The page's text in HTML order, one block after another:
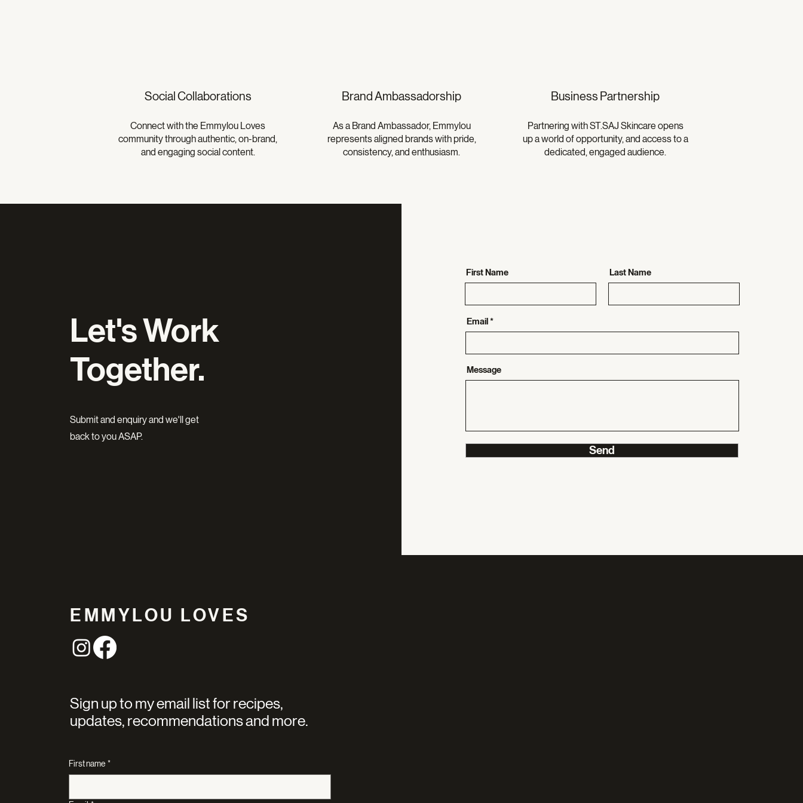
Social Collaborations
Connect with the Emmylou Loves
community through authentic, on-brand,
and engaging social content.
Brand Ambassadorship
As a Brand Ambassador, Emmylou
represents aligned brands with pride,
consistency, and enthusiasm.
Business Partnership
Partnering with ST.SAJ Skincare opens
up a world of opportunity, and access to a
dedicated, engaged audience.
Let's Work
Together.
Submit and enquiry and we'll get
back to you ASAP.
First Name Last Name
Email
Message
Send
EMMYLOU LOVES
Sign up to my email list for recipes,
updates, recommendations and more.
First name *